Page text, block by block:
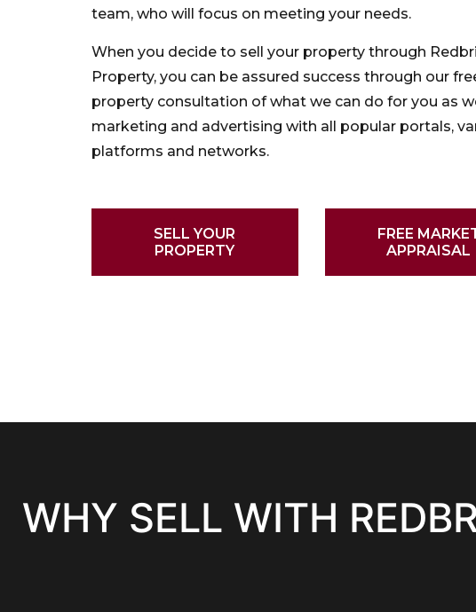
team, who will focus on meeting your needs.
When you decide to sell your property through
Property, you can be assured success through our
property consultation of what we can do for you as
marketing and advertising with all popular portals,
platforms and networks.
SELL YOUR
PROPERTY
FREE
APPRAISAL
WHY SELL WITH